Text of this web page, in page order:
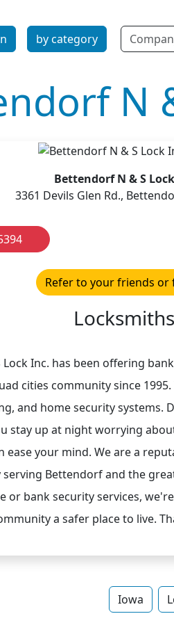
by category Name
N
Bettendorf N & S
3361 Devils Glen Rd.,
Refer to your friends or
Locksmiths
Inc. has been offering
cities community since
and home security systems.
stay up at night worrying
ease your mind. We are a
Bettendorf and the
or bank security services,
a safer place to live.
Iowa